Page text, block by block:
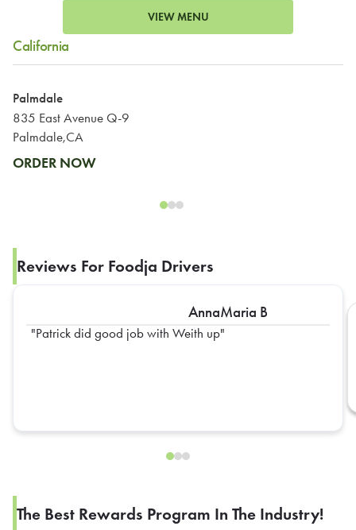
VIEW MENU
California
Palmdale
835 East Avenue Q-9
Palmdale,CA
ORDER NOW
Reviews For Foodja Drivers
AnnaMaria B
Patrick did good job with Weith up
The Best Rewards Program In The Industry!